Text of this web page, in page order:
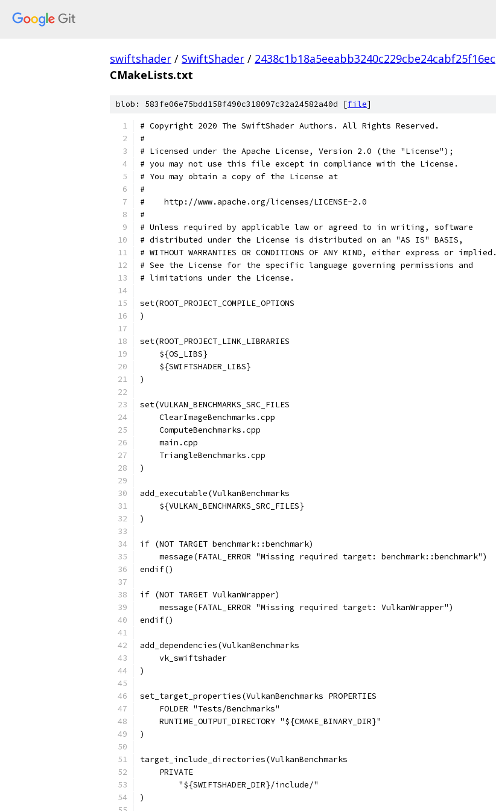
swiftshader / SwiftShader / 2438c1b18a5eeabb3240c229cbe24cabf25f16ec
CMakeLists.txt
blob: 583fe06e75bdd158f490c318097c32a24582a40d [file]
# Copyright 2020 The SwiftShader Authors. All Rights Reserved.
#
# Licensed under the Apache License, Version 2.0 (the "License");
# you may not use this file except in compliance with the License.
# You may obtain a copy of the License at
#
#    http://www.apache.org/licenses/LICENSE-2.0
#
# Unless required by applicable law or agreed to in writing, software
# distributed under the License is distributed on an "AS IS" BASIS,
# WITHOUT WARRANTIES OR CONDITIONS OF ANY KIND, either express or implied.
# See the License for the specific language governing permissions and
# limitations under the License.
set(ROOT_PROJECT_COMPILE_OPTIONS
)
set(ROOT_PROJECT_LINK_LIBRARIES
    ${OS_LIBS}
    ${SWIFTSHADER_LIBS}
)
set(VULKAN_BENCHMARKS_SRC_FILES
    ClearImageBenchmarks.cpp
    ComputeBenchmarks.cpp
    main.cpp
    TriangleBenchmarks.cpp
)
add_executable(VulkanBenchmarks
    ${VULKAN_BENCHMARKS_SRC_FILES}
)
if (NOT TARGET benchmark::benchmark)
    message(FATAL_ERROR "Missing required target: benchmark::benchmark")
endif()
if (NOT TARGET VulkanWrapper)
    message(FATAL_ERROR "Missing required target: VulkanWrapper")
endif()
add_dependencies(VulkanBenchmarks
    vk_swiftshader
)
set_target_properties(VulkanBenchmarks PROPERTIES
    FOLDER "Tests/Benchmarks"
    RUNTIME_OUTPUT_DIRECTORY "${CMAKE_BINARY_DIR}"
)
target_include_directories(VulkanBenchmarks
    PRIVATE
        "${SWIFTSHADER_DIR}/include/"
)